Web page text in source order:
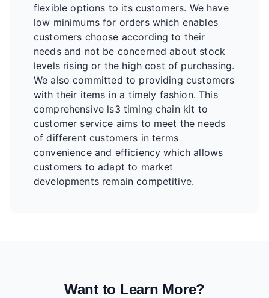
flexible options to its customers. We have
low minimums for orders which enables
customers choose according to their
needs and not be concerned about stock
levels rising or the high cost of purchasing.
We also committed to providing customers
with their items in a timely fashion. This
comprehensive ls3 timing chain kit to
customer service aims to meet the needs
of different customers in terms
convenience and efficiency which allows
customers to adapt to market
developments remain competitive.
Want to Learn More?